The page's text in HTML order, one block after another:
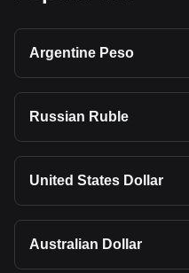
Argentine Peso
Russian Ruble
United States Dollar
Australian Dollar